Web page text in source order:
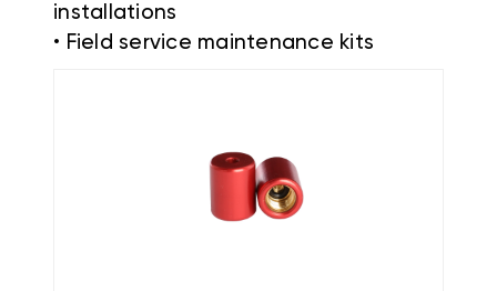
installations
• Field service maintenance kits